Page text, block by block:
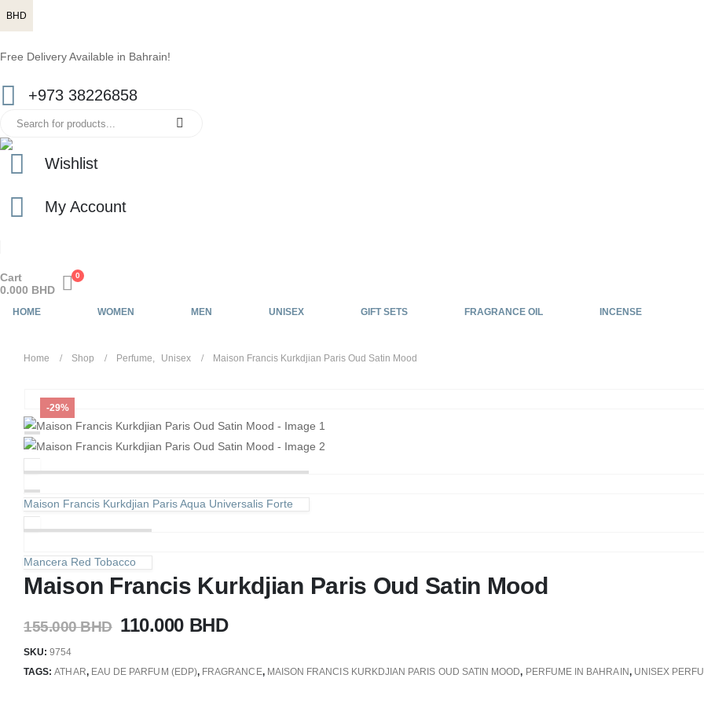
BHD
Free Delivery Available in Bahrain!
+973 38226858
Wishlist
My Account
0
Cart
0.000 BHD
HOME WOMEN MEN UNISEX GIFT SETS FRAGRANCE OIL INCENSE
Home Shop Perfume, Unisex Maison Francis Kurkdjian Paris Oud Satin Mood
-29%
Maison Francis Kurkdjian Paris Aqua Universalis Forte
Mancera Red Tobacco
Maison Francis Kurkdjian Paris Oud Satin Mood
155.000BHD Original
155.000 BHD.
110.000 BHDCurrent
110.000 BHD.
SKU:9754
TAGS:ATHAR, EAU DE PARFUM (EDP), FRAGRANCE, MAISON FRANCIS KURKDJIAN PARIS OUD SATIN MOOD, PERFUME IN BAHRAIN, UNISEX